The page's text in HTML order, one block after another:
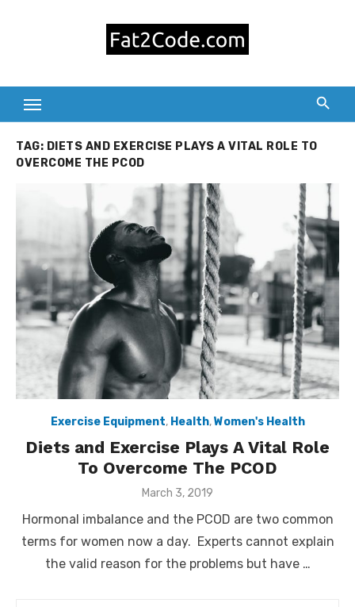
TAG: DIETS AND EXERCISE PLAYS A VITAL ROLE TO
OVERCOME THE PCOD
Exercise Equipment, Health,Women's Health
Diets and Exercise Plays A Vital Role
To Overcome The PCOD
Posted
March 3, 2019
Hormonal imbalance and the PCOD are two common
terms for women now a day. Experts cannot explain
the valid reason for the problems but have …